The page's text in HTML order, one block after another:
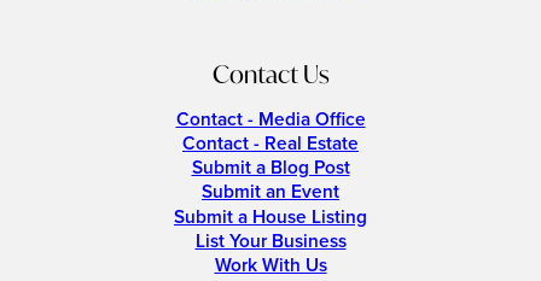
Contact Us
Contact - Media Office
Contact - Real Estate
Submit a Blog Post
Submit an Event
Submit a House Listing
List Your Business
Work With Us